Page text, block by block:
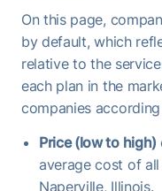
On this page,
by default, which
relative to the
each plan in the
companies
Price (low to high)
average cost of
Naperville, Illinois.